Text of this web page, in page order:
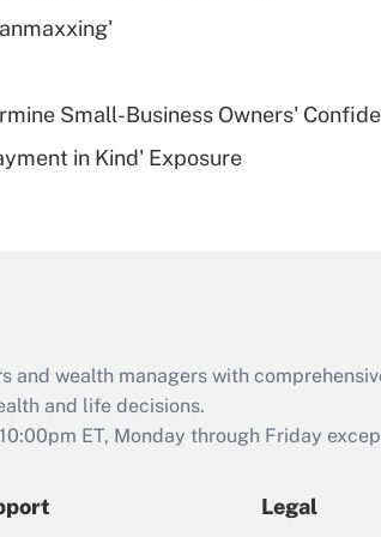
Are remote workers
Act employee
retention tax credit
that was available
Small-Business Owners'
in Kind' Exposure
wealth managers with
and life decisions.
ET, Monday through Friday
Legal